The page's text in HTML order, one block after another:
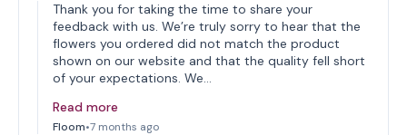
Thank you for taking the time to share your
feedback with us. We’re truly sorry to hear that the
flowers you ordered did not match the product
shown on our website and that the quality fell short
of your expectations. We…
Read more
Floom•7 months ago